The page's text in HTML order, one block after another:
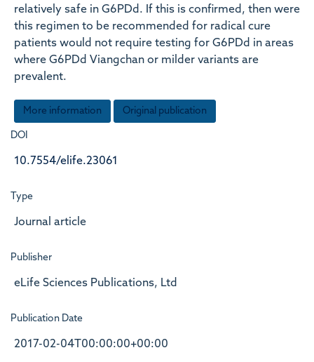
relatively safe in G6PDd. If this is confirmed, then were
this regimen to be recommended for radical cure
patients would not require testing for G6PDd in areas
where G6PDd Viangchan or milder variants are
prevalent.
More information Original publication
DOI
10.7554/elife.23061
Type
Journal article
Publisher
eLife Sciences Publications, Ltd
Publication Date
2017-02-04T00:00:00+00:00